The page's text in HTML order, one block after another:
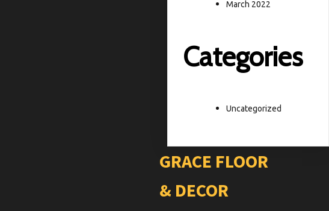
March 2022
Categories
Uncategorized
GRACE FLOOR
& DECOR